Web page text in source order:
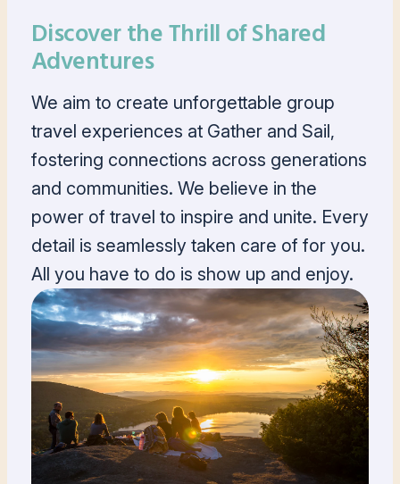
Discover the Thrill of Shared
Adventures
We aim to create unforgettable group
travel experiences at Gather and Sail,
fostering connections across generations
and communities. We believe in the
power of travel to inspire and unite. Every
detail is seamlessly taken care of for you.
All you have to do is show up and enjoy.